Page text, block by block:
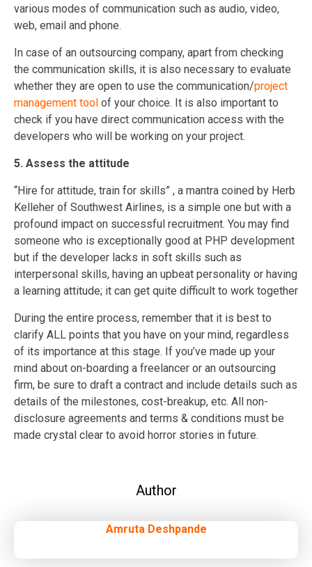
various modes of communication such as audio, video,
web, email and phone.
In case of an outsourcing company, apart from checking
the communication skills, it is also necessary to evaluate
whether they are open to use the communication/project
management tool of your choice. It is also important to
check if you have direct communication access with the
developers who will be working on your project.
5. Assess the attitude
“Hire for attitude, train for skills” , a mantra coined by Herb
Kelleher of Southwest Airlines, is a simple one but with a
profound impact on successful recruitment. You may find
someone who is exceptionally good at PHP development
but if the developer lacks in soft skills such as
interpersonal skills, having an upbeat personality or having
a learning attitude; it can get quite difficult to work together
During the entire process, remember that it is best to
clarify ALL points that you have on your mind, regardless
of its importance at this stage. If you’ve made up your
mind about on-boarding a freelancer or an outsourcing
firm, be sure to draft a contract and include details such as
details of the milestones, cost-breakup, etc. All non-
disclosure agreements and terms & conditions must be
made crystal clear to avoid horror stories in future.
Author
Amruta Deshpande